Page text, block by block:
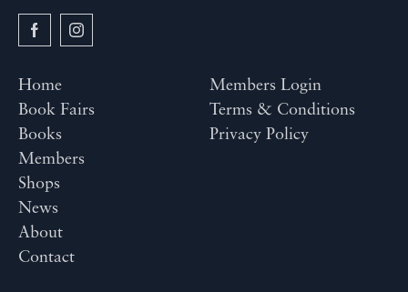
Home
Book Fairs
Books
Members
Shops
News
About
Contact
Members Login
Terms & Conditions
Privacy Policy